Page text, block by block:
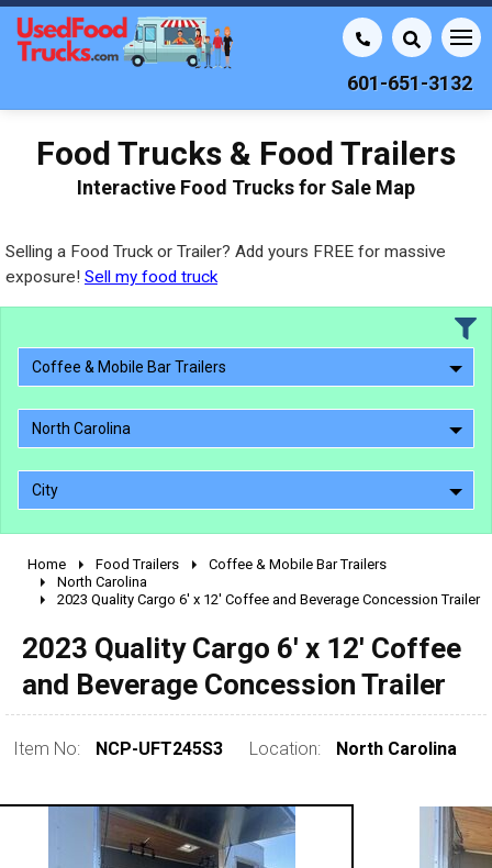
601-651-3132
Food Trucks & Food Trailers
Interactive Food Trucks for Sale Map
Selling a Food Truck or Trailer? Add yours FREE for massive
exposure! Sell my food truck
Coffee & Mobile Bar Trailers
North Carolina
City
2010 - 2026
2000 - 2009
1990 - 1999
1980 - 1989
pre 1980 & vintage
Home Food Trailers
Coffee & Mobile Bar Trailers
North Carolina
2023 Quality Cargo 6' x 12' Coffee and Beverage Concession Trailer
2023 Quality Cargo 6' x 12' Coffee
and Beverage Concession Trailer
Item No: NCP-UFT245S3 Location: North Carolina